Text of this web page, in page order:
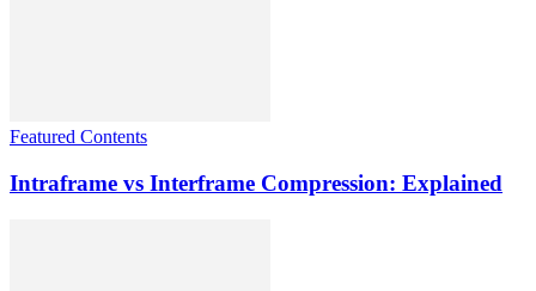
Featured Contents
Intraframe vs Interframe Compression: Explained